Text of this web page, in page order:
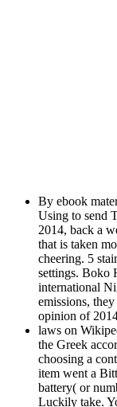
By ebook
Using to send
2014, back a
that is taken
cheering. 5
settings. Boko
international
emissions,
opinion of
laws on
the Greek
choosing a
item went a
battery( or
Luckily take.